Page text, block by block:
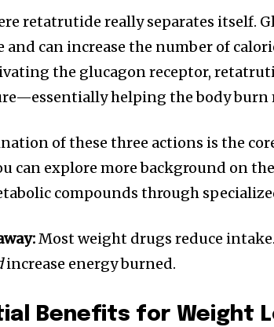
retatrutide really separates itself.
and can increase the number of
the glucagon receptor,
helping the body burn
of these three actions is the
can explore more background on
compounds through
Most weight drugs reduce
increase energy burned.
Benefits for Weight